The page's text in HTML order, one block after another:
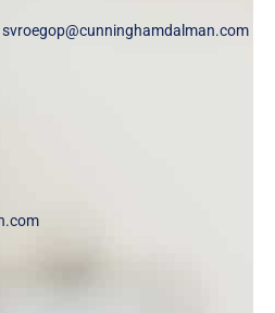
svroegop@cunninghamdalman.com